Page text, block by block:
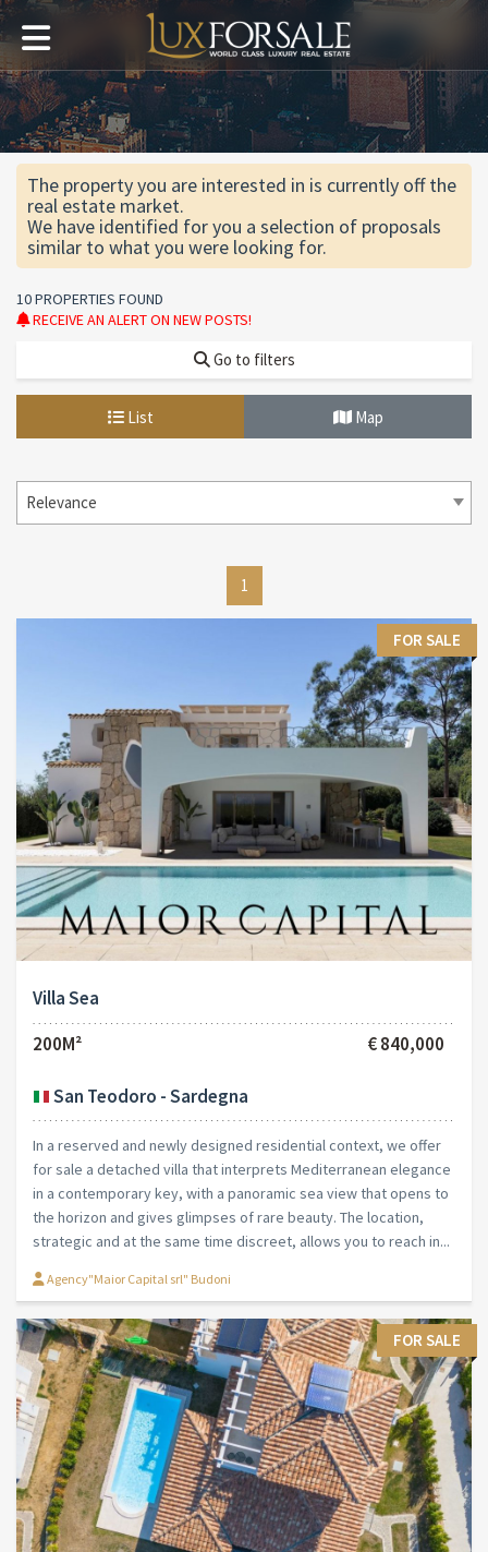
The property you are interested in is currently off the
real estate market.
We have identified for you a selection of proposals
similar to what you were looking for.
10 PROPERTIES FOUND
RECEIVE AN ALERT ON NEW POSTS!
Go to filters
List Map
Relevance
1
FOR SALE
Villa Sea
200M²
€ 840,000
San Teodoro - Sardegna
In a reserved and newly designed residential context, we offer
for sale a detached villa that interprets Mediterranean elegance
in a contemporary key, with a panoramic sea view that opens to
the horizon and gives glimpses of rare beauty. The location,
strategic and at the same time discreet, allows you to reach in...
Agency"Maior Capital srl" Budoni
FOR SALE